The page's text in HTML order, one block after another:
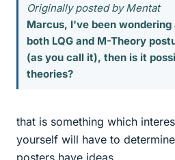
Originally posted by Mentat
Marcus, I've been
both LQG and M-Theory
(as you call it), then is it
theories?
that is something which
yourself will have to
posters have ideas